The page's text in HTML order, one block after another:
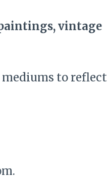
vintage
mediums to reflect